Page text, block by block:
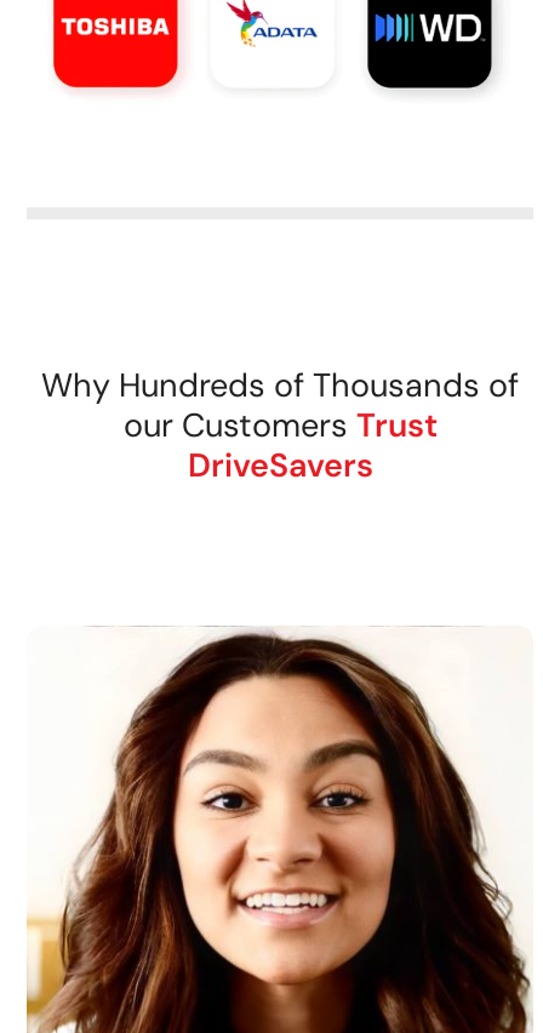
Why Hundreds of Thousands of
our Customers Trust
DriveSavers